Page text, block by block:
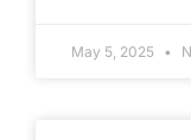
May 5, 2025